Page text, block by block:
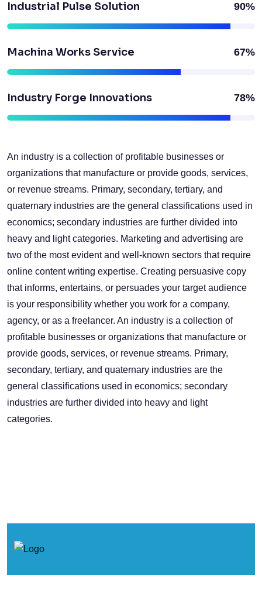
Industrial Pulse Solution 90%
Machina Works Service 67%
Industry Forge Innovations 78%
An industry is a collection of profitable businesses or
organizations that manufacture or provide goods, services,
or revenue streams. Primary, secondary, tertiary, and
quaternary industries are the general classifications used in
economics; secondary industries are further divided into
heavy and light categories. Marketing and advertising are
two of the most evident and well-known sectors that require
online content writing expertise. Creating persuasive copy
that informs, entertains, or persuades your target audience
is your responsibility whether you work for a company,
agency, or as a freelancer. An industry is a collection of
profitable businesses or organizations that manufacture or
provide goods, services, or revenue streams. Primary,
secondary, tertiary, and quaternary industries are the
general classifications used in economics; secondary
industries are further divided into heavy and light
categories.